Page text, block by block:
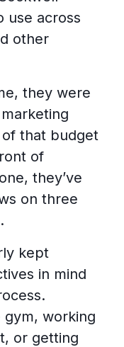
use across
other
they were
that budget
of
they’ve
on three
kept
in mind
gym, working
or getting